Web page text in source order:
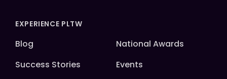
EXPERIENCE PLTW
Blog
National Awards
Success Stories
Events